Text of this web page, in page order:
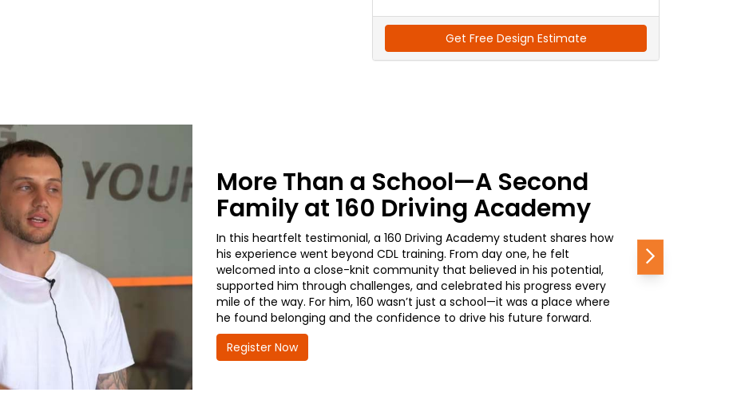
Get Free Design Estimate
More Than a School—A Second
Family at 160 Driving Academy
In this heartfelt testimonial, a 160 Driving Academy student shares how
his experience went beyond CDL training. From day one, he felt
welcomed into a close-knit community that believed in his potential,
supported him through challenges, and celebrated his progress every
mile of the way. For him, 160 wasn’t just a school—it was a place where
he found belonging and the confidence to drive his future forward.
Register Now
Next